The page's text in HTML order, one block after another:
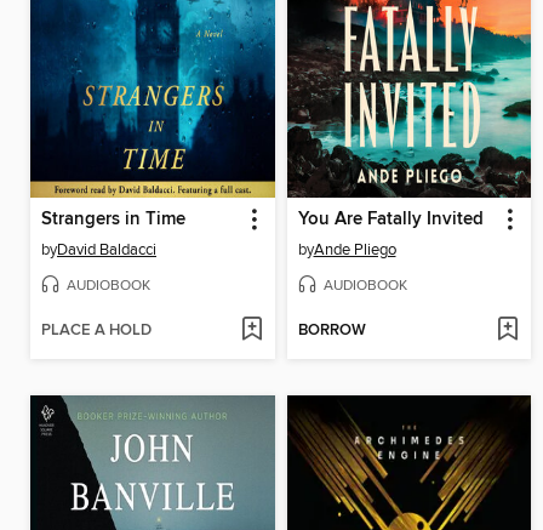
Strangers in Time
byDavid Baldacci
AUDIOBOOK
PLACE A HOLD
You Are Fatally Invited
byAnde Pliego
AUDIOBOOK
BORROW